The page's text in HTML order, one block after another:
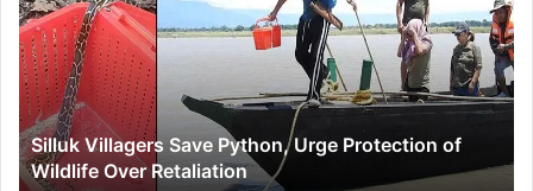
Python,
Urge
Protection
of
Wildlife
Over
Retaliation
Silluk Villagers Save Python, Urge Protection of
Wildlife Over Retaliation